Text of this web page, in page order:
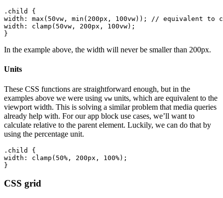
.child {
width: max(50vw, min(200px, 100vw)); // equivalent to
width: clamp(50vw, 200px, 100vw);
In the example above, the width will never be smaller than 200px.
Units
These CSS functions are straightforward enough, but in the
examples above we were using vw units, which are equivalent to the
viewport width. This is solving a similar problem that media queries
already help with. For our app block use cases, we’ll want to
calculate relative to the parent element. Luckily, we can do that by
using the percentage unit.
.child {
width: clamp(50%, 200px, 100%);
CSS grid